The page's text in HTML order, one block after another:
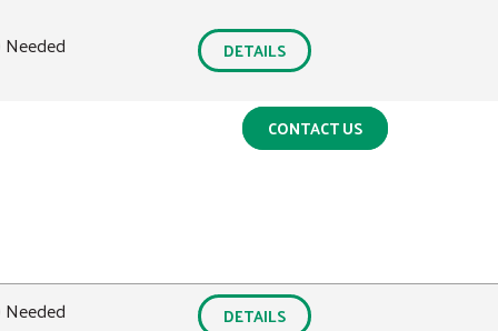
DETAILS
CONTACT US
DETAILS